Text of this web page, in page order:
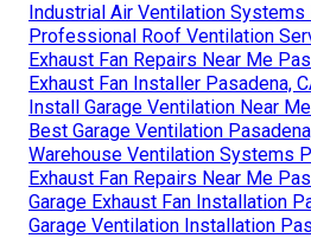
Industrial Air Ventilation Systems
Professional Roof Ventilation
Exhaust Fan Repairs Near Me
Exhaust Fan Installer Pasadena,
Install Garage Ventilation Near
Best Garage Ventilation
Warehouse Ventilation Systems
Exhaust Fan Repairs Near Me
Garage Exhaust Fan Installation
Garage Ventilation Installation